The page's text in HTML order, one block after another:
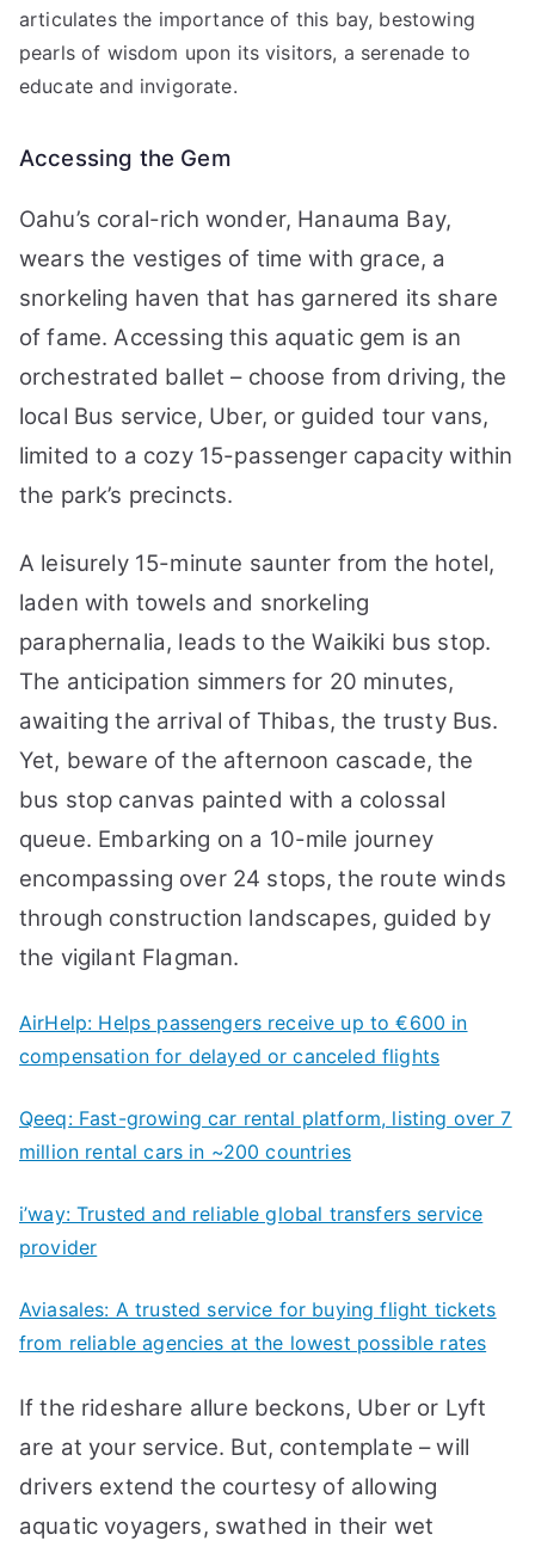
articulates the importance of this bay, bestowing
pearls of wisdom upon its visitors, a serenade to
educate and invigorate.
Accessing the Gem
Oahu’s coral-rich wonder, Hanauma Bay,
wears the vestiges of time with grace, a
snorkeling haven that has garnered its share
of fame. Accessing this aquatic gem is an
orchestrated ballet – choose from driving, the
local Bus service, Uber, or guided tour vans,
limited to a cozy 15-passenger capacity within
the park’s precincts.
A leisurely 15-minute saunter from the hotel,
laden with towels and snorkeling
paraphernalia, leads to the Waikiki bus stop.
The anticipation simmers for 20 minutes,
awaiting the arrival of Thibas, the trusty Bus.
Yet, beware of the afternoon cascade, the
bus stop canvas painted with a colossal
queue. Embarking on a 10-mile journey
encompassing over 24 stops, the route winds
through construction landscapes, guided by
the vigilant Flagman.
AirHelp: Helps passengers receive ​up​ to €600 in
compensation for delayed or canceled flights
Qeeq: Fast-growing car rental platform, listing over 7
million rental cars in ~200 countries
i’way: Trusted and reliable global transfers service
provider
Aviasales: A trusted service for buying flight tickets
from reliable agencies at the lowest possible rates
If the rideshare allure beckons, Uber or Lyft
are at your service. But, contemplate – will
drivers extend the courtesy of allowing
aquatic voyagers, swathed in their wet